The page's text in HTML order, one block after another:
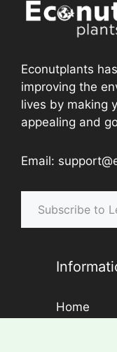
Econutplants
improving the
lives by making
appealing and
Email:
Subscribe to Learn & grow
Home